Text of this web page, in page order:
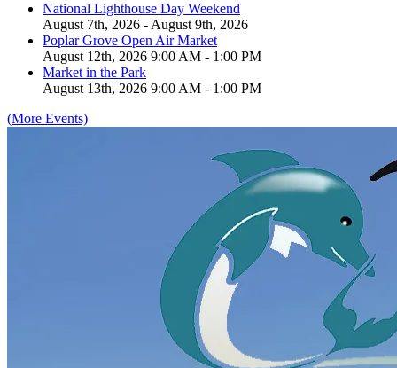
National Lighthouse Day Weekend
August 7th, 2026 - August 9th, 2026
Poplar Grove Open Air Market
August 12th, 2026 9:00 AM - 1:00 PM
Market in the Park
August 13th, 2026 9:00 AM - 1:00 PM
(More Events)